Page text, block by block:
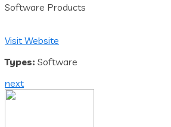
Software Products
Visit Website
Types: Software
next